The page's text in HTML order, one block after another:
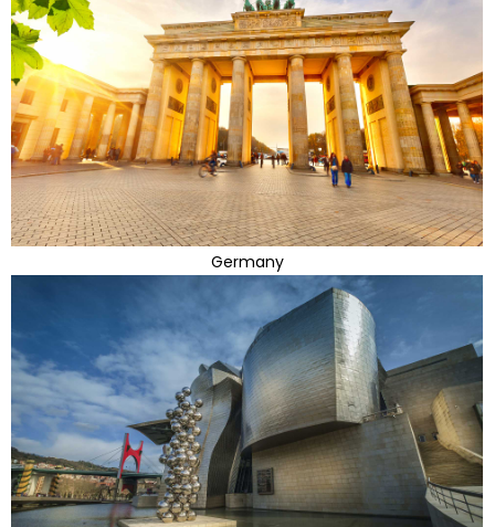
Germany